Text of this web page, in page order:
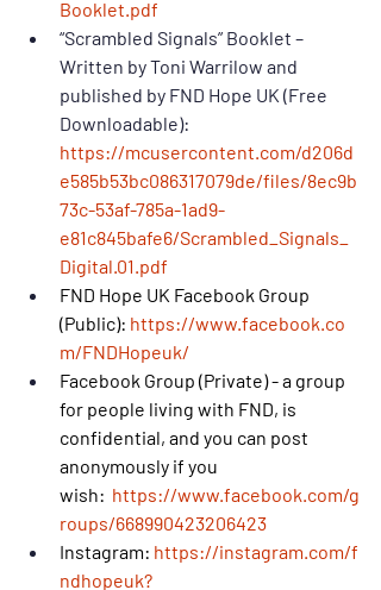
Booklet.pdf
“Scrambled Signals” Booklet –
Written by Toni Warrilow and
published by FND Hope UK (Free
Downloadable):
https://mcusercontent.com/d206d
e585b53bc086317079de/files/8ec9b
73c-53af-785a-1ad9-
e81c845bafe6/Scrambled_Signals_
Digital.01.pdf
FND Hope UK Facebook Group
(Public): https://www.facebook.co
m/FNDHopeuk/
Facebook Group (Private) - a group
for people living with FND, is
confidential, and you can post
anonymously if you
wish: https://www.facebook.com/g
roups/668990423206423
Instagram: https://instagram.com/f
ndhopeuk?